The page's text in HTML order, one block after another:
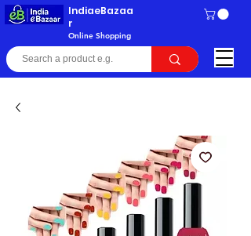
IndiaeBazaa
r
Online Shopping